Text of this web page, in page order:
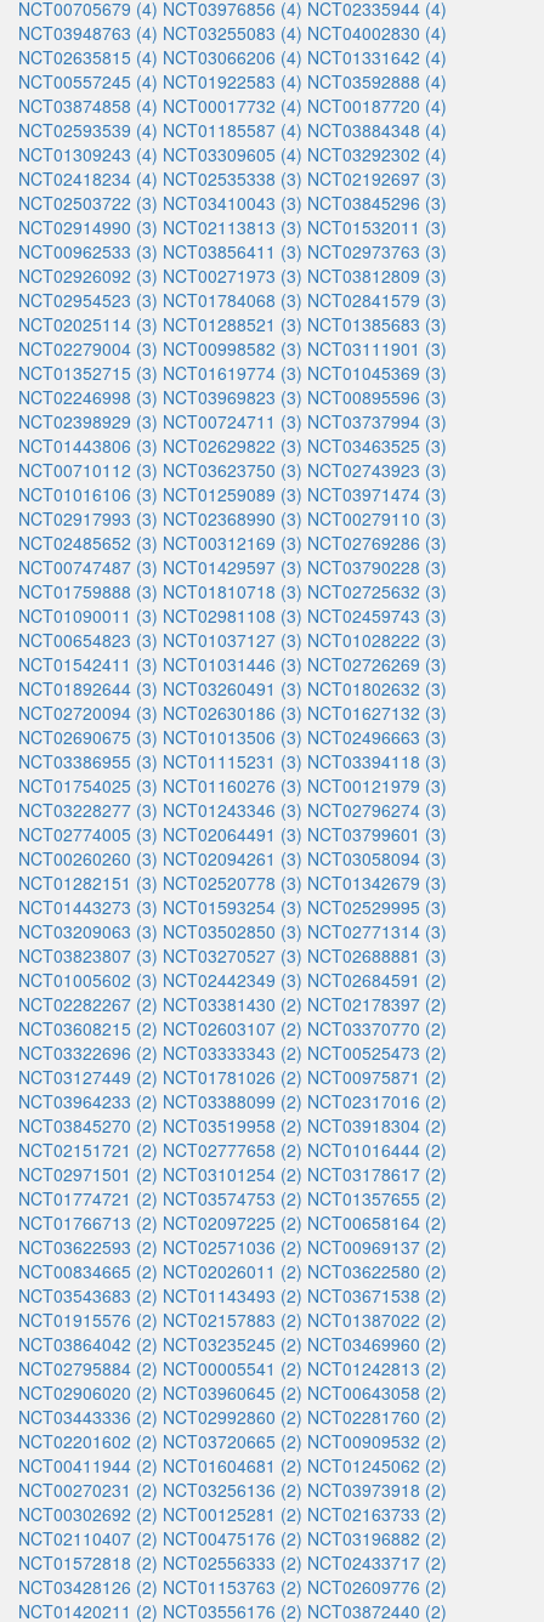
NCT00705679 (4) NCT03976856 (4) NCT02335944 (4)
NCT03948763 (4) NCT03255083 (4) NCT04002830 (4)
NCT02635815 (4) NCT03066206 (4) NCT01331642 (4)
NCT00557245 (4) NCT01922583 (4) NCT03592888 (4)
NCT03874858 (4) NCT00017732 (4) NCT00187720 (4)
NCT02593539 (4) NCT01185587 (4) NCT03884348 (4)
NCT01309243 (4) NCT03309605 (4) NCT03292302 (4)
NCT02418234 (4) NCT02535338 (3) NCT02192697 (3)
NCT02503722 (3) NCT03410043 (3) NCT03845296 (3)
NCT02914990 (3) NCT02113813 (3) NCT01532011 (3)
NCT00962533 (3) NCT03856411 (3) NCT02973763 (3)
NCT02926092 (3) NCT00271973 (3) NCT03812809 (3)
NCT02954523 (3) NCT01784068 (3) NCT02841579 (3)
NCT02025114 (3) NCT01288521 (3) NCT01385683 (3)
NCT02279004 (3) NCT00998582 (3) NCT03111901 (3)
NCT01352715 (3) NCT01619774 (3) NCT01045369 (3)
NCT02246998 (3) NCT03969823 (3) NCT00895596 (3)
NCT02398929 (3) NCT00724711 (3) NCT03737994 (3)
NCT01443806 (3) NCT02629822 (3) NCT03463525 (3)
NCT00710112 (3) NCT03623750 (3) NCT02743923 (3)
NCT01016106 (3) NCT01259089 (3) NCT03971474 (3)
NCT02917993 (3) NCT02368990 (3) NCT00279110 (3)
NCT02485652 (3) NCT00312169 (3) NCT02769286 (3)
NCT00747487 (3) NCT01429597 (3) NCT03790228 (3)
NCT01759888 (3) NCT01810718 (3) NCT02725632 (3)
NCT01090011 (3) NCT02981108 (3) NCT02459743 (3)
NCT00654823 (3) NCT01037127 (3) NCT01028222 (3)
NCT01542411 (3) NCT01031446 (3) NCT02726269 (3)
NCT01892644 (3) NCT03260491 (3) NCT01802632 (3)
NCT02720094 (3) NCT02630186 (3) NCT01627132 (3)
NCT02690675 (3) NCT01013506 (3) NCT02496663 (3)
NCT03386955 (3) NCT01115231 (3) NCT03394118 (3)
NCT01754025 (3) NCT01160276 (3) NCT00121979 (3)
NCT03228277 (3) NCT01243346 (3) NCT02796274 (3)
NCT02774005 (3) NCT02064491 (3) NCT03799601 (3)
NCT00260260 (3) NCT02094261 (3) NCT03058094 (3)
NCT01282151 (3) NCT02520778 (3) NCT01342679 (3)
NCT01443273 (3) NCT01593254 (3) NCT02529995 (3)
NCT03209063 (3) NCT03502850 (3) NCT02771314 (3)
NCT03823807 (3) NCT03270527 (3) NCT02688881 (3)
NCT01005602 (3) NCT02442349 (3) NCT02684591 (2)
NCT02282267 (2) NCT03381430 (2) NCT02178397 (2)
NCT03608215 (2) NCT02603107 (2) NCT03370770 (2)
NCT03322696 (2) NCT03333343 (2) NCT00525473 (2)
NCT03127449 (2) NCT01781026 (2) NCT00975871 (2)
NCT03964233 (2) NCT03388099 (2) NCT02317016 (2)
NCT03845270 (2) NCT03519958 (2) NCT03918304 (2)
NCT02151721 (2) NCT02777658 (2) NCT01016444 (2)
NCT02971501 (2) NCT03101254 (2) NCT03178617 (2)
NCT01774721 (2) NCT03574753 (2) NCT01357655 (2)
NCT01766713 (2) NCT02097225 (2) NCT00658164 (2)
NCT03622593 (2) NCT02571036 (2) NCT00969137 (2)
NCT00834665 (2) NCT02026011 (2) NCT03622580 (2)
NCT03543683 (2) NCT01143493 (2) NCT03671538 (2)
NCT01915576 (2) NCT02157883 (2) NCT01387022 (2)
NCT03864042 (2) NCT03235245 (2) NCT03469960 (2)
NCT02795884 (2) NCT00005541 (2) NCT01242813 (2)
NCT02906020 (2) NCT03960645 (2) NCT00643058 (2)
NCT03443336 (2) NCT02992860 (2) NCT02281760 (2)
NCT02201602 (2) NCT03720665 (2) NCT00909532 (2)
NCT00411944 (2) NCT01604681 (2) NCT01245062 (2)
NCT00270231 (2) NCT03256136 (2) NCT03973918 (2)
NCT00302692 (2) NCT00125281 (2) NCT02163733 (2)
NCT02110407 (2) NCT00475176 (2) NCT03196882 (2)
NCT01572818 (2) NCT02556333 (2) NCT02433717 (2)
NCT03428126 (2) NCT01153763 (2) NCT02609776 (2)
NCT01420211 (2) NCT03556176 (2) NCT03872440 (2)